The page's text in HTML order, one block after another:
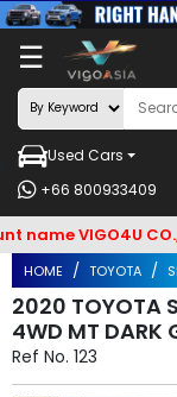
☰
X
LOG
ININ
Search
By
BRAND
Search
By
Types
Used Cars
+66 800933409
VIGO4U
HOME TOYOTA
2020 TOYOTA
4WD MT DARK
Ref No. 123